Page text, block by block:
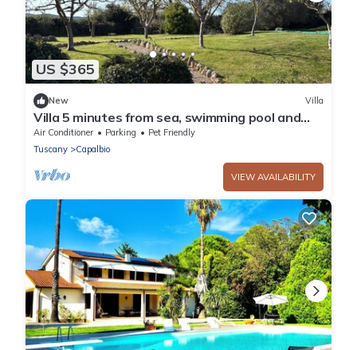
US $365
New Villa
Villa 5 minutes from sea, swimming pool and
olive trees in Capalbio countryside
Air Conditioner Parking
Pet Friendly
Tuscany
Capalbio
VIEW AVAILABILITY